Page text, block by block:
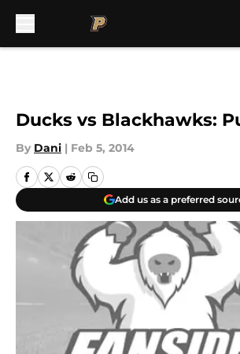
Ducks vs Blackhawks:
By Dani | Feb 5, 2014
Add us as a preferred